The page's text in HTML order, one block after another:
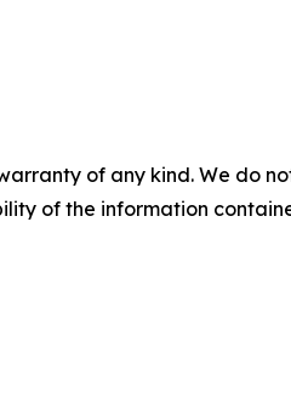
of any kind. We do
of the information